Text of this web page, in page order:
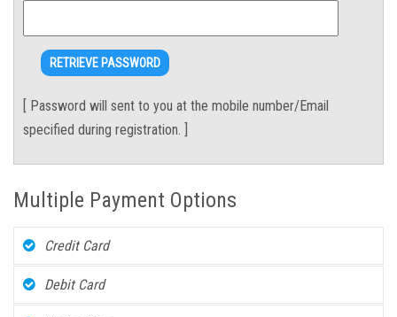
[ Password will sent to you at the mobile number/Email
specified during registration. ]
Multiple Payment Options
Credit Card
Debit Card